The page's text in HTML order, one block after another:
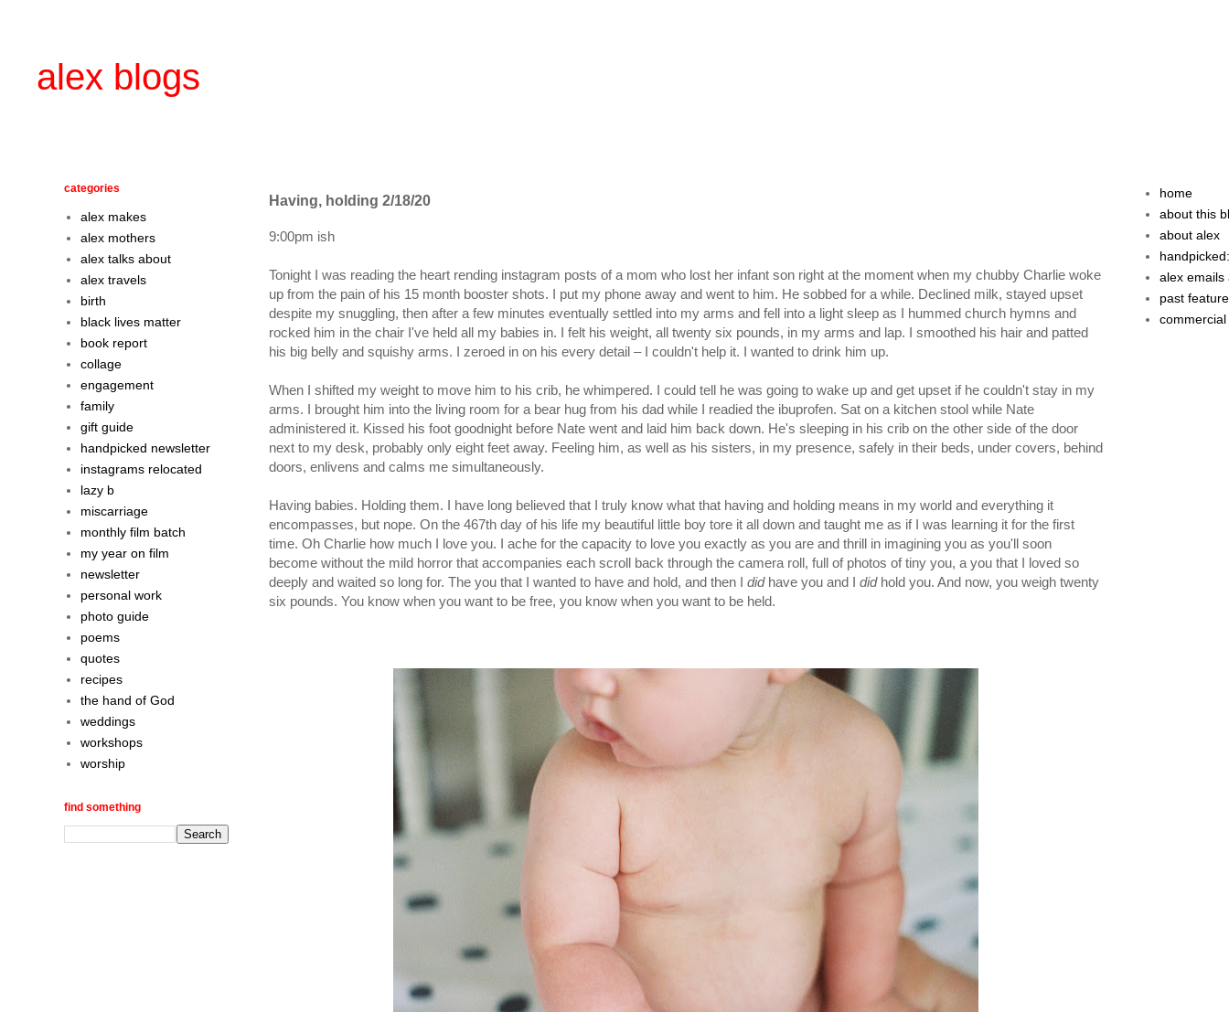
alex blogs
Having, holding 2/18/20
9:00pm ish
Tonight I was reading the heart rending instagram posts of a mom who lost her infant son right at the moment when my chubby Charlie woke
up from the pain of his 15 month booster shots. I put my phone away and went to him. He sobbed for a while. Declined milk, stayed upset
despite my snuggling, then after a few minutes eventually settled into my arms and fell into a light sleep as I hummed church hymns and
rocked him in the chair I've held all my babies in. I felt his weight, all twenty six pounds, in my arms and lap. I smoothed his hair and patted
his big belly and squishy arms. I zeroed in on his every detail – I couldn't help it. I wanted to drink him up.
When I shifted my weight to move him to his crib, he whimpered. I could tell he was going to wake up and get upset if he couldn't stay in my
arms. I brought him into the living room for a bear hug from his dad while I readied the ibuprofen. Sat on a kitchen stool while Nate
administered it. Kissed his foot goodnight before Nate went and laid him back down. He's sleeping in his crib on the other side of the door
next to my desk, probably only eight feet away. Feeling him, as well as his sisters, in my presence, safely in their beds, under covers, behind
doors, enlivens and calms me simultaneously.
Having babies. Holding them. I have long believed that I truly know what that having and holding means in my world and everything it
encompasses, but nope. On the 467th day of his life my beautiful little boy tore it all down and taught me as if I was learning it for the first
time. Oh Charlie how much I love you. I ache for the capacity to love you exactly as you are and thrill in imagining you as you'll soon
become without the mild horror that accompanies each scroll back through the camera roll, full of photos of tiny you, a you that I loved so
deeply and waited so long for. The you that I wanted to have and hold, and then I did have you and I did hold you. And now, you weigh twenty
six pounds. You know when you want to be free, you know when you want to be held.
categories
alex makes
alex mothers
alex talks about
alex travels
birth
black lives matter
book report
collage
engagement
family
gift guide
handpicked newsletter
instagrams relocated
lazy b
miscarriage
monthly film batch
my year on film
newsletter
personal work
photo guide
poems
quotes
recipes
the hand of God
weddings
workshops
worship
find something
home
about this
about alex
alex emails
past
commercial